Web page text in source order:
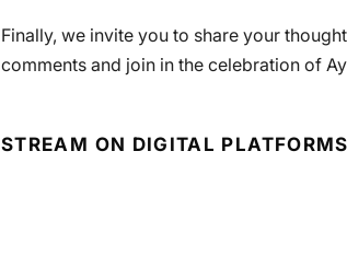
Finally, we invite you to share your
comments and join in the celebration of
STREAM ON DIGITAL PLATFORMS